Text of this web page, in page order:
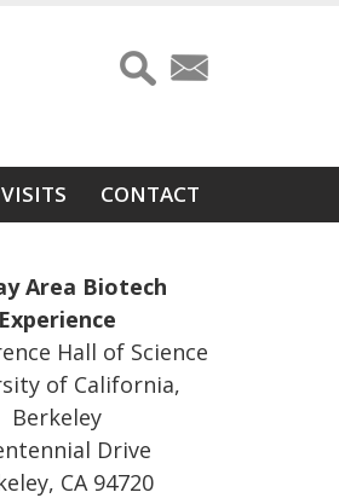
CONTACT
Area Biotech
Experience
Hall of Science
of California,
Berkeley
Drive
CA 94720